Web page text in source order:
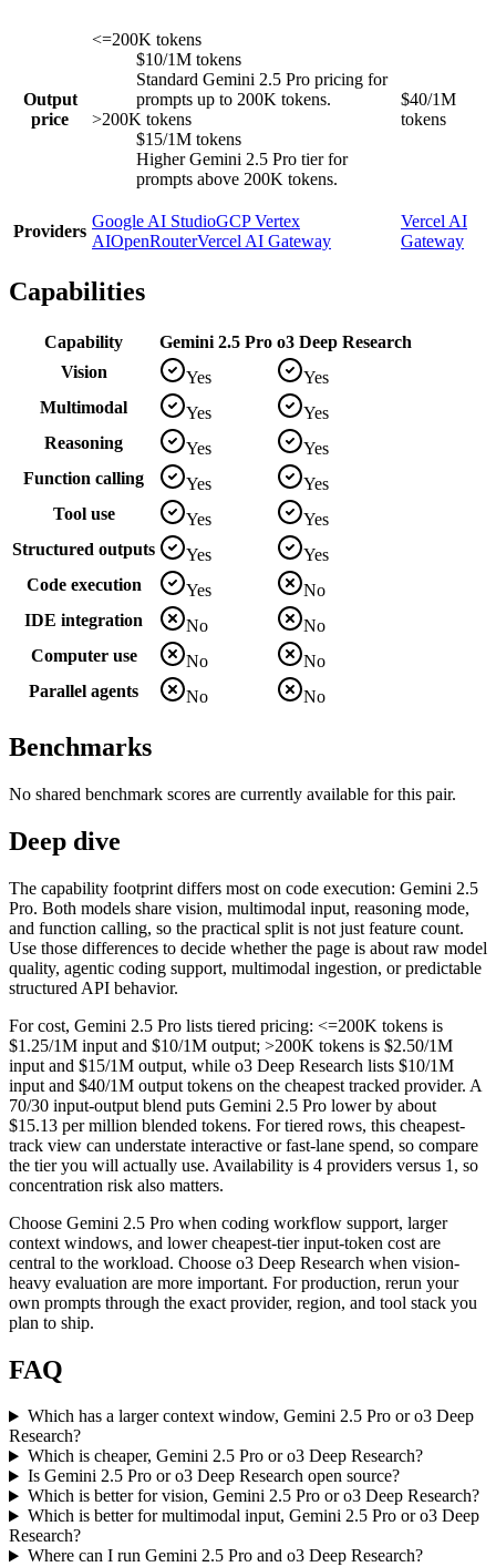
Output
price
<=200K tokens
$10/1M tokens
Standard Gemini 2.5 Pro pricing for
prompts up to 200K tokens.
>200K tokens
$15/1M tokens
Higher Gemini 2.5 Pro tier for
prompts above 200K tokens.
$40/1M
tokens
Providers
Google AI StudioGCP Vertex
AIOpenRouterVercel AI Gateway
Vercel AI
Gateway
Capabilities
Capability Gemini 2.5 Pro o3 Deep Research
Vision
Yes
Yes
Multimodal
Yes
Yes
Reasoning
Yes
Yes
Function calling
Yes
Yes
Tool use
Yes
Yes
Structured outputs
Yes
Yes
Code execution
Yes
No
IDE integration
No
No
Computer use
No
No
Parallel agents
No No
Benchmarks
No shared benchmark scores are currently available for this pair.
Deep dive
The capability footprint differs most on code execution: Gemini 2.5
Pro. Both models share vision, multimodal input, reasoning mode,
and function calling, so the practical split is not just feature count.
Use those differences to decide whether the page is about raw model
quality, agentic coding support, multimodal ingestion, or predictable
structured API behavior.
For cost, Gemini 2.5 Pro lists tiered pricing: <=200K tokens is
$1.25/1M input and $10/1M output; >200K tokens is $2.50/1M
input and $15/1M output, while o3 Deep Research lists $10/1M
input and $40/1M output tokens on the cheapest tracked provider. A
70/30 input-output blend puts Gemini 2.5 Pro lower by about
$15.13 per million blended tokens. For tiered rows, this cheapest-
track view can understate interactive or fast-lane spend, so compare
the tier you will actually use. Availability is 4 providers versus 1, so
concentration risk also matters.
Choose Gemini 2.5 Pro when coding workflow support, larger
context windows, and lower cheapest-tier input-token cost are
central to the workload. Choose o3 Deep Research when vision-
heavy evaluation are more important. For production, rerun your
own prompts through the exact provider, region, and tool stack you
plan to ship.
FAQ
Which has a larger context window, Gemini 2.5 Pro or o3 Deep
Research?
Which is cheaper, Gemini 2.5 Pro or o3 Deep Research?
Is Gemini 2.5 Pro or o3 Deep Research open source?
Which is better for vision, Gemini 2.5 Pro or o3 Deep Research?
Which is better for multimodal input, Gemini 2.5 Pro or o3 Deep
Research?
Where can I run Gemini 2.5 Pro and o3 Deep Research?